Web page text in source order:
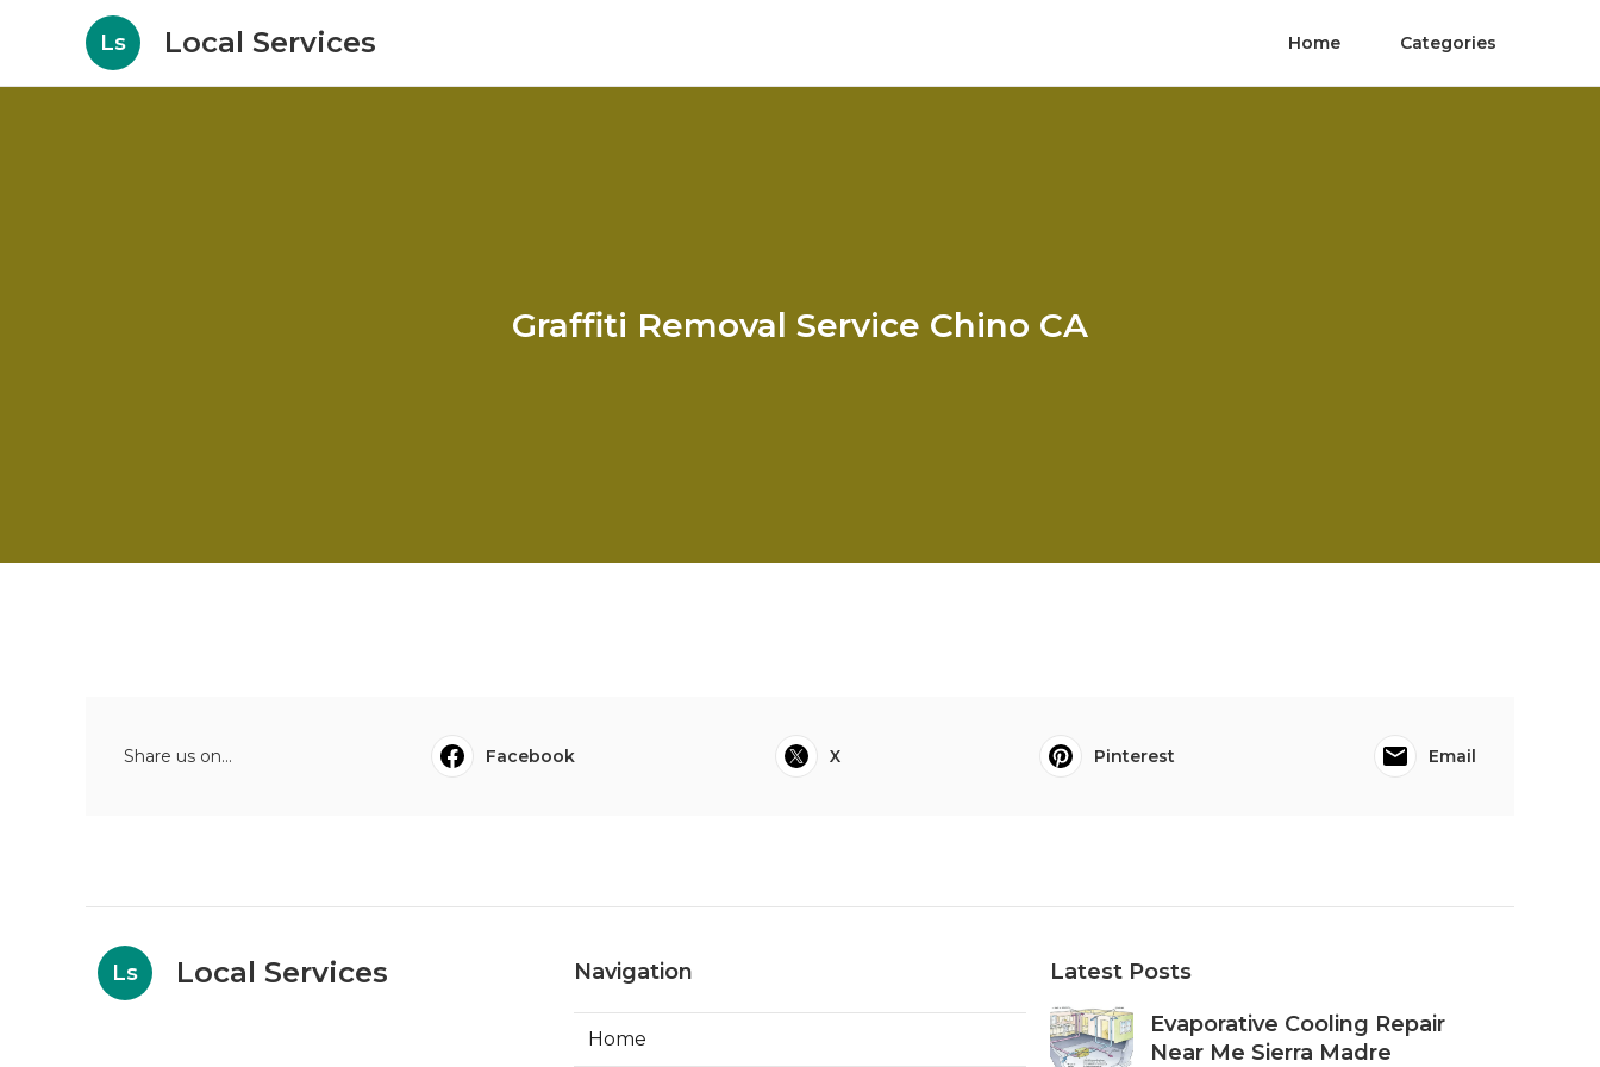
Ls Local Services Home Categories
Graffiti Removal Service Chino CA
Share us on... Facebook X Pinterest Email
Ls Local Services Navigation
Home
Latest Posts
Evaporative Cooling Repair
Near Me Sierra Madre